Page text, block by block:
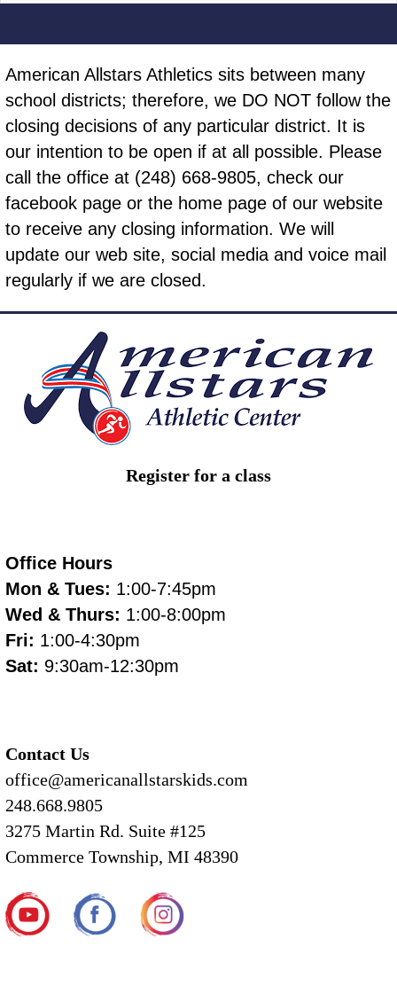
American Allstars Athletics sits between many
school districts; therefore, we DO NOT follow the
closing decisions of any particular district. It is
our intention to be open if at all possible. Please
call the office at (248) 668-9805, check our
facebook page or the home page of our website
to receive any closing information. We will
update our web site, social media and voice mail
regularly if we are closed.
Register for a class
Office Hours
Mon & Tues: 1:00-7:45pm
Wed & Thurs: 1:00-8:00pm
Fri: 1:00-4:30pm
Sat: 9:30am-12:30pm
Contact Us
office@americanallstarskids.com
248.668.9805
3275 Martin Rd. Suite #125
Commerce Township, MI 48390